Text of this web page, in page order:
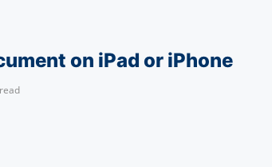
on iPad or iPhone